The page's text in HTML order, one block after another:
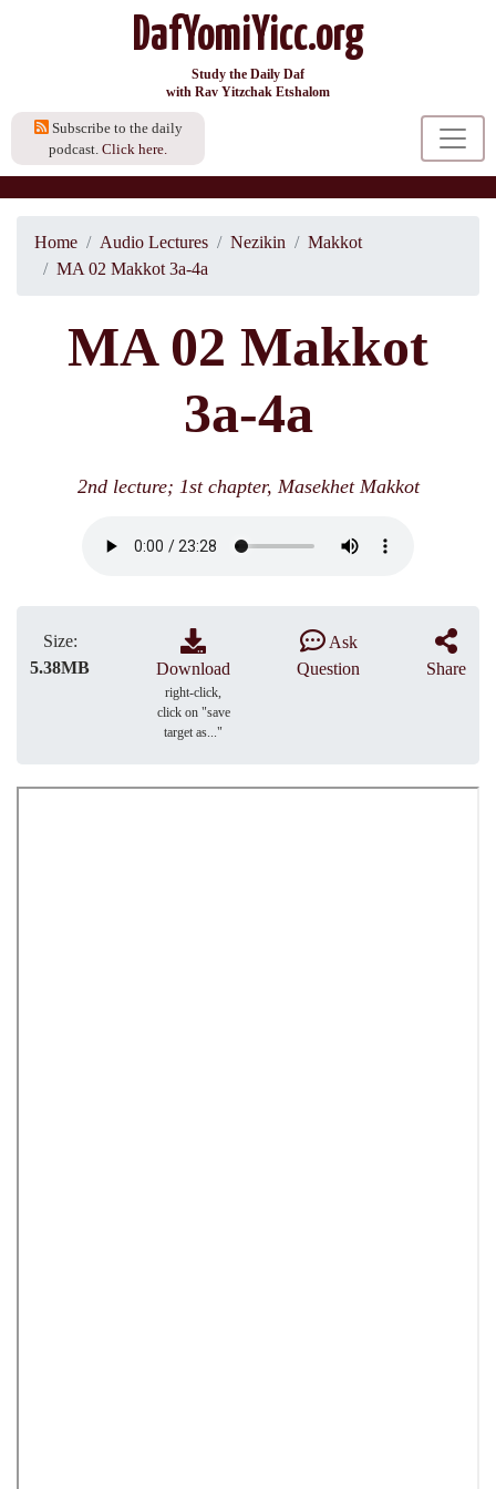
DafYomiYicc.org
Study the Daily Daf
with Rav Yitzchak Etshalom
Subscribe to the daily
podcast. Click here.
Home Audio Lectures Nezikin
Makkot
MA 02 Makkot 3a-4a
MA 02 Makkot
3a-4a
2nd lecture; 1st chapter, Masekhet Makkot
Size:
5.38MB
Download
right-click,
click on "save
target as..."
Ask
Question
Share